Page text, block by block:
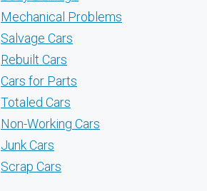
Mechanical Problems
Salvage Cars
Rebuilt Cars
Cars for Parts
Totaled Cars
Non-Working Cars
Junk Cars
Scrap Cars